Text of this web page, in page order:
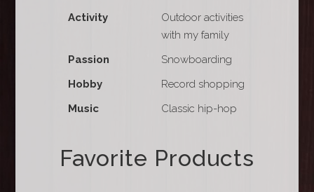
Activity
Outdoor activities
with my family
Passion
Snowboarding
Hobby
Record shopping
Music
Classic hip-hop
Favorite Products